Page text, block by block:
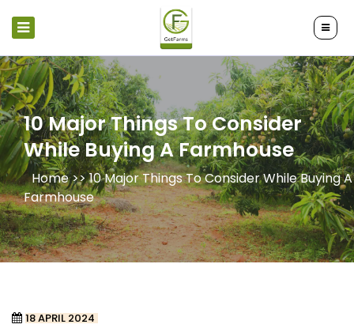
10 Major Things To Consider
While Buying A Farmhouse
Home >>10 Major Things To Consider While Buying A
Farmhouse
18 APRIL 2024